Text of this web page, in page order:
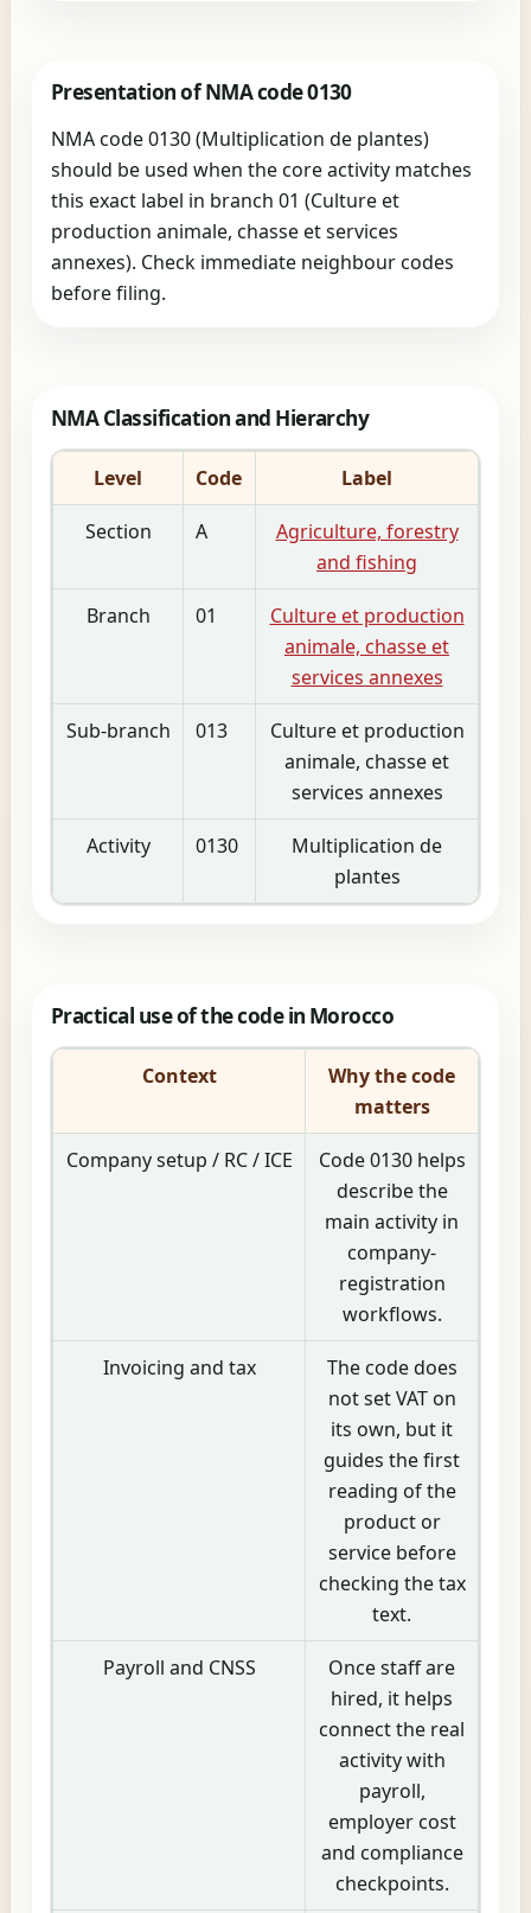
Presentation of NMA code 0130
NMA code 0130 (Multiplication de plantes)
should be used when the core activity matches
this exact label in branch 01 (Culture et
production animale, chasse et services
annexes). Check immediate neighbour codes
before filing.
NMA Classification and Hierarchy
Level Code Label
Section A
Agriculture, forestry
and fishing
Branch 01
Culture et production
animale, chasse et
services annexes
Sub-branch 013
Culture et production
animale, chasse et
services annexes
Activity 0130
Multiplication de
plantes
Practical use of the code in Morocco
Context
Why the code
matters
Company setup / RC / ICE
Code 0130 helps
describe the
main activity in
company-
registration
workflows.
Invoicing and tax
The code does
not set VAT on
its own, but it
guides the first
reading of the
product or
service before
checking the tax
text.
Payroll and CNSS
Once staff are
hired, it helps
connect the real
activity with
payroll,
employer cost
and compliance
checkpoints.